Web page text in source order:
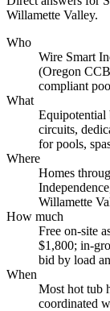
Willamette Valley.
Who
Wire Smart
(Oregon
compliant
What
Equipotential
circuits,
for pools,
Where
Homes
Willamette
How much
Free on-site
$1,800; in-
bid by load
When
Most hot tub
coordinated